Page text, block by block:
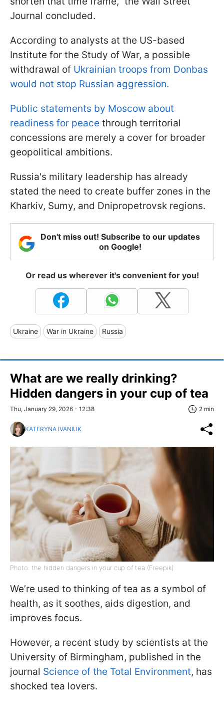
Journal concluded.
According to analysts at the US-based
Institute for the Study of War, a possible
withdrawal of Ukrainian troops from Donbas
would not stop Russian aggression.
Public statements by Moscow about
readiness for peace through territorial
concessions are merely a cover for broader
geopolitical ambitions.
Russia's military leadership has already
stated the need to create buffer zones in the
Kharkiv, Sumy, and Dnipropetrovsk regions.
Don't miss out! Subscribe to our updates
on Google!
Or read us wherever it's convenient for you!
Ukraine War in Ukraine Russia
What are we really drinking?
Hidden dangers in your cup of tea
Thu, January 29, 2026 - 12:38 2 min
KATERYNA IVANIUK
Photo: the hidden dangers in your cup of tea (Freepik)
We’re used to thinking of tea as a symbol of
health, as it soothes, aids digestion, and
improves focus.
However, a recent study by scientists at the
University of Birmingham, published in the
journal Science of the Total Environment, has
shocked tea lovers.